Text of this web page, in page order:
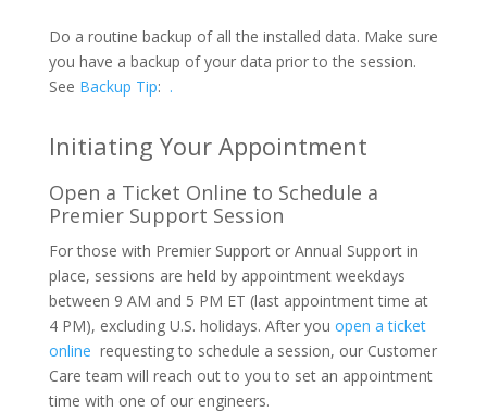
Do a routine backup of all the installed data. Make sure
you have a backup of your data prior to the session.
See Backup Tip: .
Initiating Your Appointment
Open a Ticket Online to Schedule a
Premier Support Session
For those with Premier Support or Annual Support in
place, sessions are held by appointment weekdays
between 9 AM and 5 PM ET (last appointment time at
4 PM), excluding U.S. holidays. After you open a ticket
online requesting to schedule a session, our Customer
Care team will reach out to you to set an appointment
time with one of our engineers.